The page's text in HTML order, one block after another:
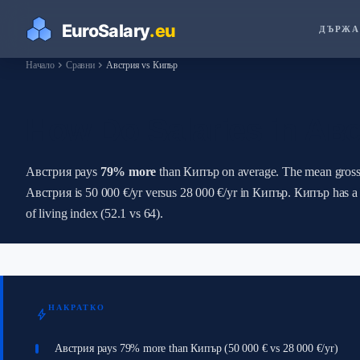
Началоchevron_right Сравниchevron_right Австрия vs Кипър
Австрия pays 79% more than Кипър on average. The mean
Австрия is 50 000 €/yr versus 28 000 €/yr in Кипър. Кипър has
of living index (52.1 vs 64).
bolt НАКРАТКО
Австрия pays 79% more than Кипър (50 000 € vs 28 000 €/yr)